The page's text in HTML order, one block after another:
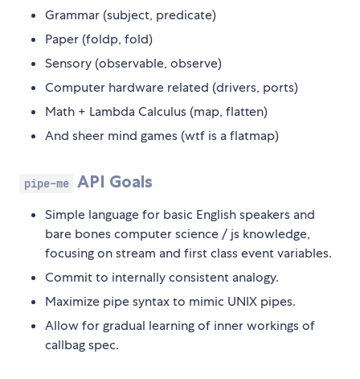
Grammar (subject, predicate)
Paper (foldp, fold)
Sensory (observable, observe)
Computer hardware related (drivers, ports)
Math + Lambda Calculus (map, flatten)
And sheer mind games (wtf is a flatmap)
pipe-me API Goals
Simple language for basic English speakers and
bare bones computer science / js knowledge,
focusing on stream and first class event variables.
Commit to internally consistent analogy.
Maximize pipe syntax to mimic UNIX pipes.
Allow for gradual learning of inner workings of
callbag spec.